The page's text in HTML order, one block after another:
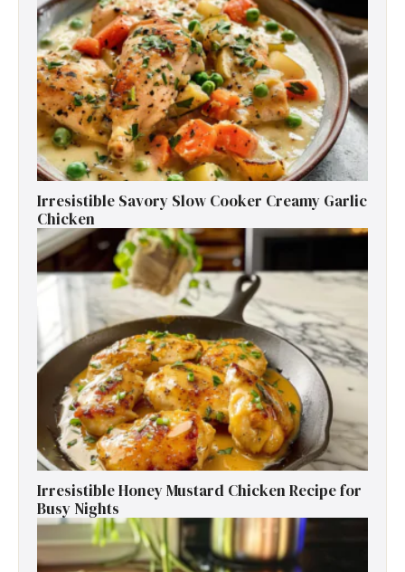
Irresistible Savory Slow Cooker Creamy Garlic
Chicken
Irresistible Honey Mustard Chicken Recipe for
Busy Nights